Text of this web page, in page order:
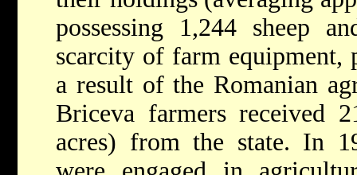
possessing 1,244 sheep
scarcity of farm equipment,
a result of the Romanian
Briceva farmers received
acres) from the state. In